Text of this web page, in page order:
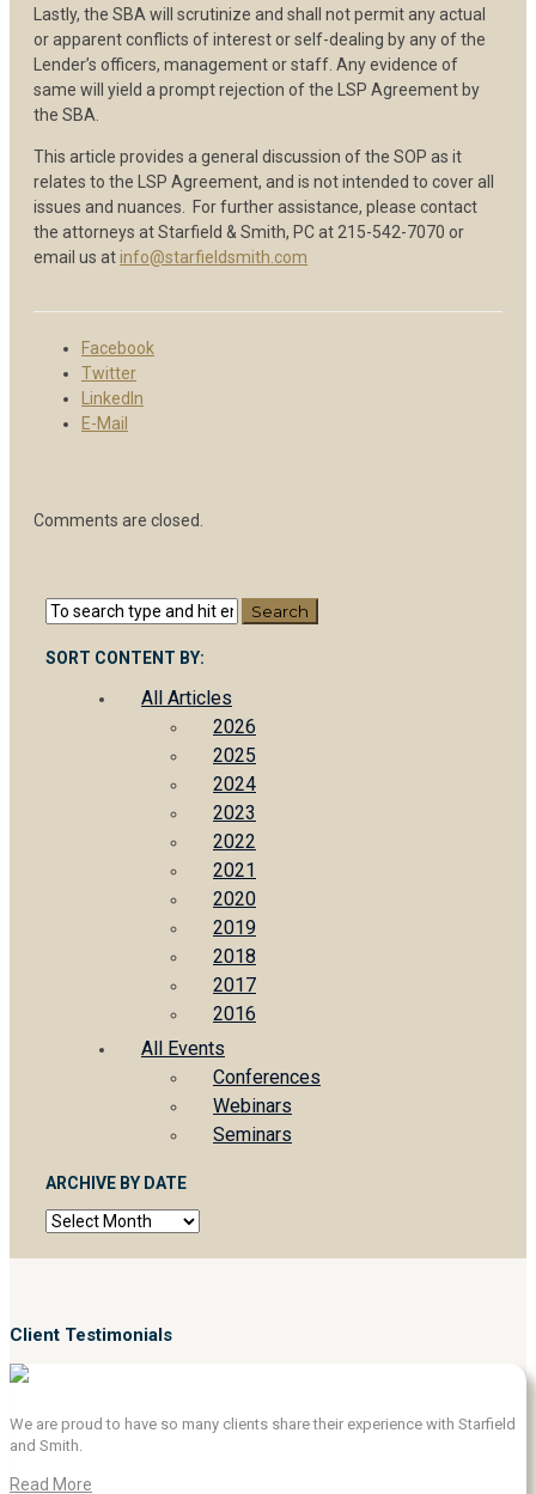
Lastly, the SBA will scrutinize and shall not permit any actual
or apparent conflicts of interest or self-dealing by any of the
Lender’s officers, management or staff. Any evidence of
same will yield a prompt rejection of the LSP Agreement by
the SBA.
This article provides a general discussion of the SOP as it
relates to the LSP Agreement, and is not intended to cover all
issues and nuances. For further assistance, please contact
the attorneys at Starfield & Smith, PC at 215-542-7070 or
email us atinfo@starfieldsmith.com
Facebook
Twitter
LinkedIn
E-Mail
Comments are closed.
SORT CONTENT BY:
All Articles
2026
2025
2024
2023
2022
2021
2020
2019
2018
2017
2016
All Events
Conferences
Webinars
Seminars
ARCHIVE BY DATE
Archive
Client Testimonials
We are proud to have so many clients share their experience with Starfield
and Smith.
Read More